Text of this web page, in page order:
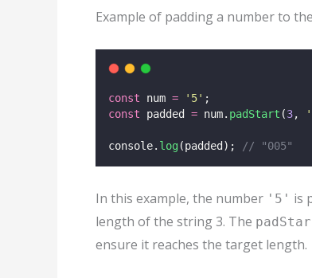
Example of padding a number to
const num = ' 5' ;
const padded = num. padStart (3, '
console. log (padded); // "005"
In this example, the number '5' is
length of the string 3. The
ensure it reaches the target length.